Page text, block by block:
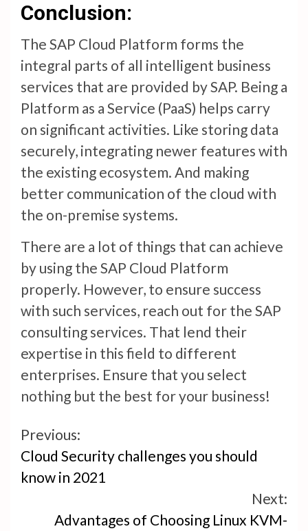
Conclusion:
The SAP Cloud Platform forms the
integral parts of all intelligent business
services that are provided by SAP. Being a
Platform as a Service (PaaS) helps carry
on significant activities. Like storing data
securely, integrating newer features with
the existing ecosystem. And making
better communication of the cloud with
the on-premise systems.
There are a lot of things that can achieve
by using the SAP Cloud Platform
properly. However, to ensure success
with such services, reach out for the SAP
consulting services. That lend their
expertise in this field to different
enterprises. Ensure that you select
nothing but the best for your business!
Continue
Reading
Previous:
Cloud Security challenges you should
know in 2021
Next:
Advantages of Choosing Linux KVM-